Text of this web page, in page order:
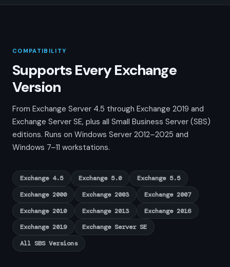
COMPATIBILITY
Supports Every Exchange
Version
From Exchange Server 4.5 through Exchange 2019 and
Exchange Server SE, plus all Small Business Server (SBS)
editions. Runs on Windows Server 2012–2025 and
Windows 7–11 workstations.
Exchange 4.5 Exchange 5.0
Exchange 5.5
Exchange 2000
Exchange 2003
Exchange 2007
Exchange 2010
Exchange 2013
Exchange 2016
Exchange 2019
Exchange Server SE
All SBS Versions